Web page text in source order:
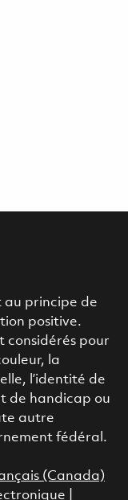
au principe de
positive.
considérés pour
la
l’identité de
de handicap ou
autre
fédéral.
(Canada)